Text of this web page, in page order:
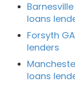
loans
Forsyth
lenders
loans